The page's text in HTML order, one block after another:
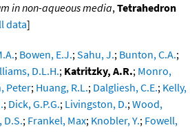
in non-aqueous media,Tetrahedron
data]
; Bowen, E.J.;Sahu, J.; Bunton, C.A.;
D.L.H.; Katritzky, A.R.; Monro,
Peter; Huang, R.L.; Dalgliesh, C.E.; Kelly,
; Dick, G.P.G.; Livingston, D.;Wood,
D.S.; Frankel, Max; Knobler, Y.; Fowell,